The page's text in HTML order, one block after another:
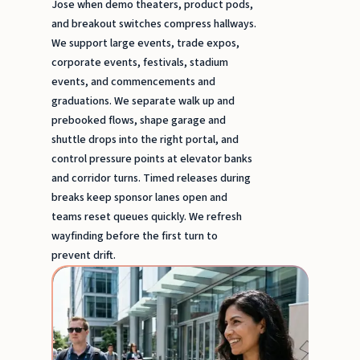
Jose when demo theaters, product pods,
and breakout switches compress hallways.
We support large events, trade expos,
corporate events, festivals, stadium
events, and commencements and
graduations. We separate walk up and
prebooked flows, shape garage and
shuttle drops into the right portal, and
control pressure points at elevator banks
and corridor turns. Timed releases during
breaks keep sponsor lanes open and
teams reset queues quickly. We refresh
wayfinding before the first turn to
prevent drift.
Staff